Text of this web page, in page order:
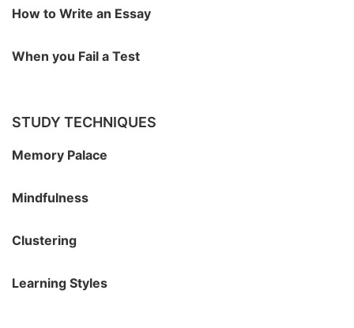
How to Write an Essay
When you Fail a Test
STUDY TECHNIQUES
Memory Palace
Mindfulness
Clustering
Learning Styles